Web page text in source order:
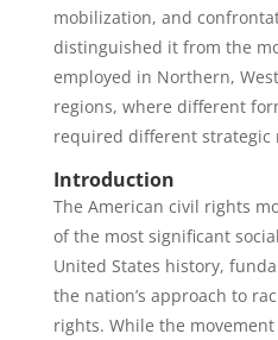
mobilization, and
distinguished it from the
employed in Northern,
regions, where different
required different strategic
Introduction
The American civil rights
of the most significant
United States history,
the nation’s approach to
rights. While the